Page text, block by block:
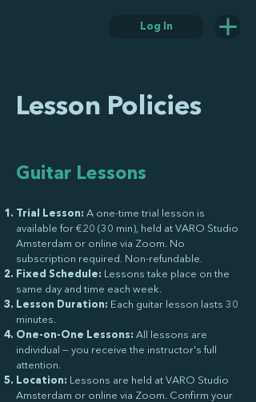
Log In
Lesson Policies
Guitar Lessons
Trial Lesson: A one-time trial lesson is
available for €20 (30 min), held at VARO Studio
Amsterdam or online via Zoom. No
subscription required. Non-refundable.
Fixed Schedule: Lessons take place on the
same day and time each week.
Lesson Duration: Each guitar lesson lasts 30
minutes.
One-on-One Lessons: All lessons are
individual — you receive the instructor's full
attention.
Location: Lessons are held at VARO Studio
Amsterdam or online via Zoom. Confirm your